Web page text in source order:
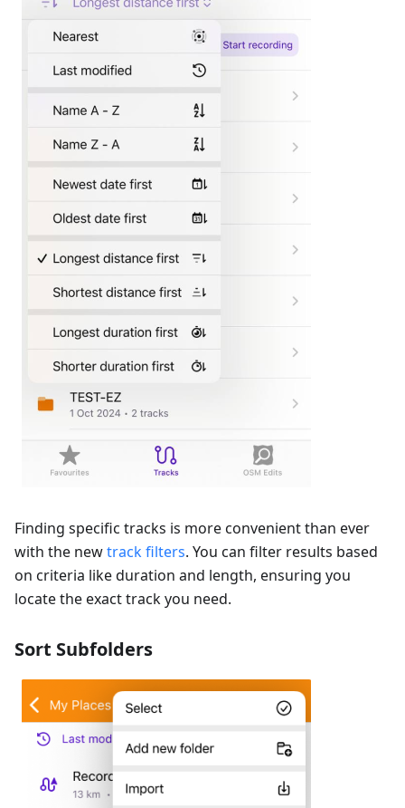
Finding specific tracks is more convenient than ever
with the newtrack filters. You can filter results based
on criteria like duration and length, ensuring you
locate the exact track you need.
Sort Subfolders